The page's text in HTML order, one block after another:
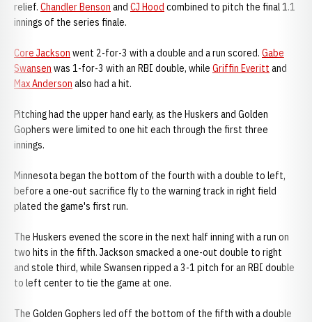
relief. Chandler Benson and CJ Hood combined to pitch the final 1.1
innings of the series finale.
Core Jackson went 2-for-3 with a double and a run scored. Gabe
Swansen was 1-for-3 with an RBI double, while Griffin Everitt and
Max Anderson also had a hit.
Pitching had the upper hand early, as the Huskers and Golden
Gophers were limited to one hit each through the first three
innings.
Minnesota began the bottom of the fourth with a double to left,
before a one-out sacrifice fly to the warning track in right field
plated the game's first run.
The Huskers evened the score in the next half inning with a run on
two hits in the fifth. Jackson smacked a one-out double to right
and stole third, while Swansen ripped a 3-1 pitch for an RBI double
to left center to tie the game at one.
The Golden Gophers led off the bottom of the fifth with a double